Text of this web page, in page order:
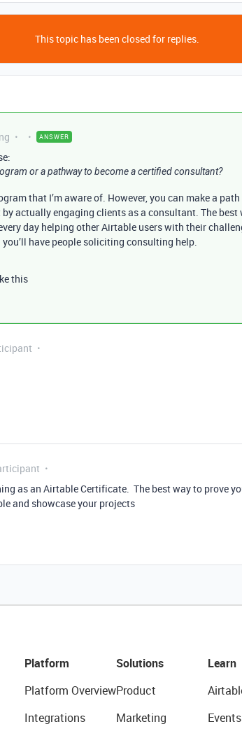
This topic has been closed for replies.
ANSWER
or a pathway to become a certified consultant?
that I’m aware of. However, you can make a
actually engaging clients as a consultant. The best
day helping other Airtable users with their
have people soliciting consulting help.
this
as an Airtable Certificate. The best way to prove
and showcase your projects
Platform
Platform Overview
Integrations
Solutions
Product
Marketing
Learn
Events